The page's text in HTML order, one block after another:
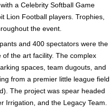
a Celebrity Softball Game
Lion Football players. Trophies,
the event.
and 400 spectators were the
the art facility. The complex
spaces, team dugouts, and
from a premier little league field
The project was spear headed
Irrigation, and the Legacy Team.